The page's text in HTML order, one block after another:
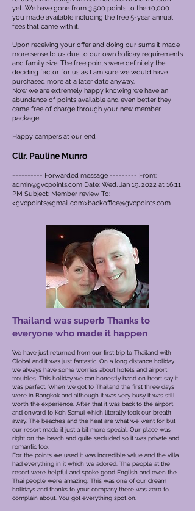
yet. We have gone from 3,500 points to the 10,000
you made available including the free 5-year annual
fees that came with it.
Upon receiving your offer and doing our sums it made
more sense to us due to our own holiday requirements
and family size. The free points were definitely the
deciding factor for us as I am sure we would have
purchased more at a later date anyway.
Now we are extremely happy knowing we have an
abundance of points available and even better they
came free of charge through your new member
package.
Happy campers at our end
Cllr. Pauline Munro
---------- Forwarded message --------- From:
admin@gvcpoints.com Date: Wed, Jan 19, 2022 at 16:11
PM Subject: Member review To:
<gvcpoints@gmail.com>backoffice@gvcpoints.com
Thailand was superb Thanks to
everyone who made it happen
We have just returned from our first trip to Thailand with
Global and it was just fantastic. On a long distance holiday
we always have some worries about hotels and airport
troubles. This holiday we can honestly hand on heart say it
was perfect. When we got to Thailand the first three days
were in Bangkok and although it was very busy it was still
worth the experience. After that it was back to the airport
and onward to Koh Samui which literally took our breath
away. The beaches and the heat are what we went for but
our resort made it just a bit more special. Our place was
right on the beach and quite secluded so it was private and
romantic too.
For the points we used it was incredible value and the villa
had everything in it which we adored. The people at the
resort were helpful and spoke good English and even the
Thai people were amazing. This was one of our dream
holidays and thanks to your company there was zero to
complain about. You got everything spot on.